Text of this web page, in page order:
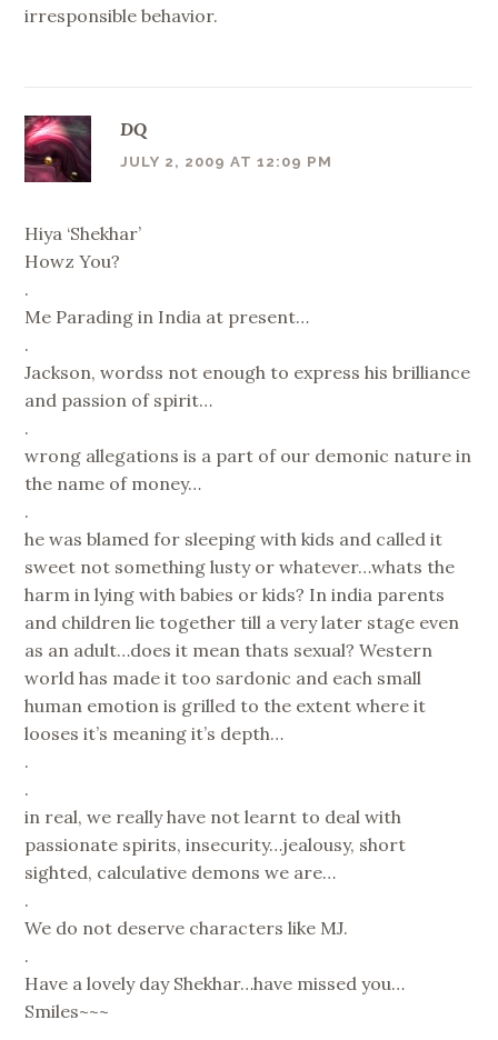
irresponsible behavior.
DQ
JULY 2, 2009 AT 12:09 PM
Hiya ‘Shekhar’
Howz You?
.
Me Parading in India at present…
.
Jackson, wordss not enough to express his brilliance
and passion of spirit…
.
wrong allegations is a part of our demonic nature in
the name of money…
.
he was blamed for sleeping with kids and called it
sweet not something lusty or whatever…whats the
harm in lying with babies or kids? In india parents
and children lie together till a very later stage even
as an adult…does it mean thats sexual? Western
world has made it too sardonic and each small
human emotion is grilled to the extent where it
looses it’s meaning it’s depth…
.
.
in real, we really have not learnt to deal with
passionate spirits, insecurity…jealousy, short
sighted, calculative demons we are…
.
We do not deserve characters like MJ.
.
Have a lovely day Shekhar…have missed you…
Smiles~~~